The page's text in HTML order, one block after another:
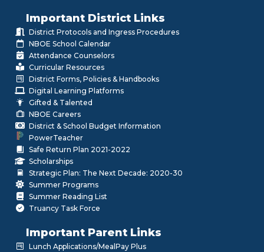
Important District Links
District Protocols and Ingress Procedures
NBOE School Calendar
Attendance Counselors
Curricular Resources
District Forms, Policies & Handbooks
Digital Learning Platforms
Gifted & Talented
NBOE Careers
District & School Budget Information
PowerTeacher
Safe Return Plan 2021-2022
Scholarships
Strategic Plan: The Next Decade: 2020-30
Summer Programs
Summer Reading List
Truancy Task Force
Important Parent Links
Lunch Applications/MealPay Plus